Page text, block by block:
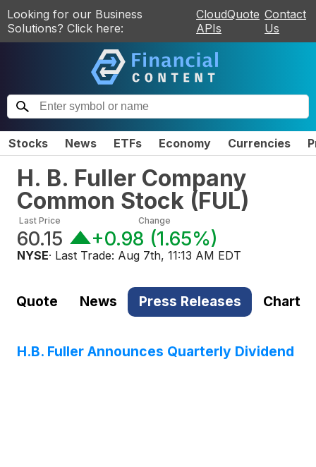
Looking for our Business
Solutions? Click here:
CloudQuote
APIs
Contact
Us
Stocks News ETFs Economy Currencies
H. B. Fuller Company
Common Stock (FUL)
Last Price
60.15
Change
+0.98 (1.65%)
NYSE· Last Trade: Aug 7th, 11:13 AM EDT
Quote News Press Releases Chart
H.B. Fuller Announces Quarterly Dividend